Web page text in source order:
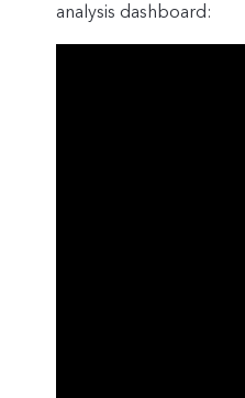
analysis dashboard: